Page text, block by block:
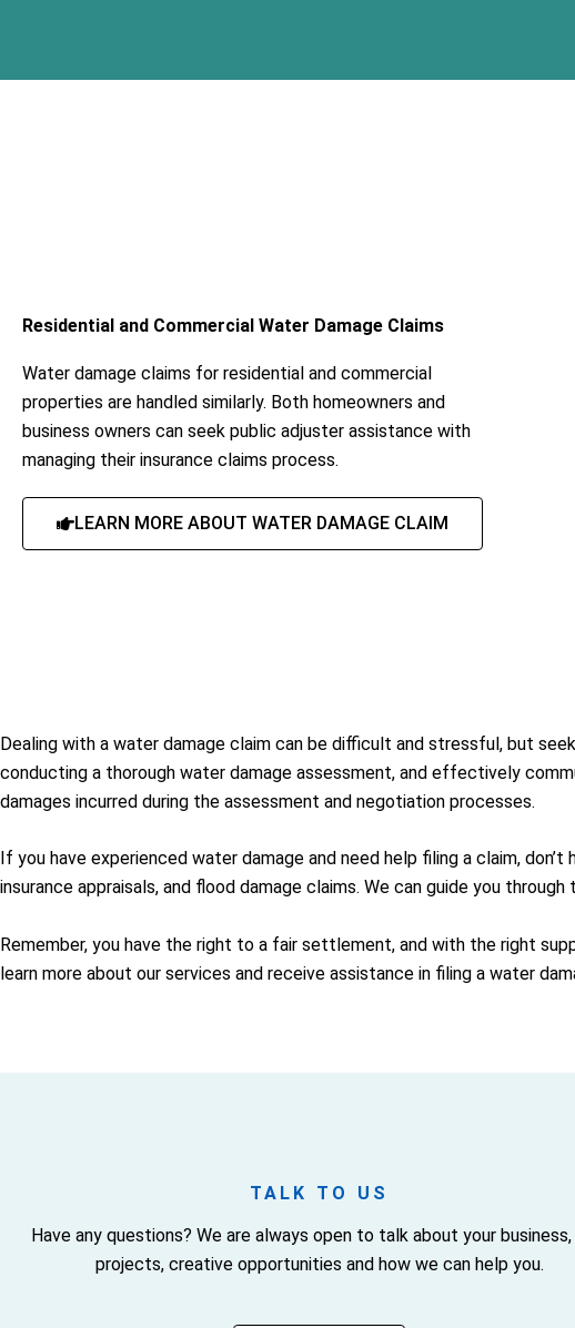
Residential and Commercial Water Damage Claims
Water damage claims for residential and commercial
properties are handled similarly. Both homeowners and
business owners can seek public adjuster assistance with
managing their insurance claims process.
LEARN MORE ABOUT WATER DAMAGE CLAIM
Dealing with a water damage claim can be difficult and stressful, but
conducting a thorough water damage assessment, and effectively
damages incurred during the assessment and negotiation processes.
If you have experienced water damage and need help filing a claim,
insurance appraisals, and flood damage claims. We can guide you
Remember, you have the right to a fair settlement, and with the right
learn more about our services and receive assistance in filing a water
TALK TO US
Have any questions? We are always open to talk about your
projects, creative opportunities and how we can help you.